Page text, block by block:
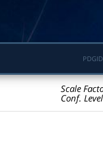
Scale
Conf. Level